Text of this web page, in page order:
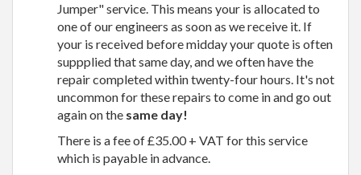
Jumper" service. This means your is allocated to
one of our engineers as soon as we receive it. If
your is received before midday your quote is often
suppplied that same day, and we often have the
repair completed within twenty-four hours. It's not
uncommon for these repairs to come in and go out
again on the same day!
There is a fee of £35.00 + VAT for this service
which is payable in advance.